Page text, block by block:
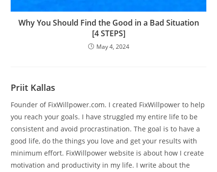
Why You Should Find the Good in a Bad Situation
[4 STEPS]
May 4, 2024
Priit Kallas
Founder of FixWillpower.com. I created FixWillpower to help
you reach your goals. I have struggled my entire life to be
consistent and avoid procrastination. The goal is to have a
good life, do the things you love and get your results with
minimum effort. FixWillpower website is about how I create
motivation and productivity in my life. I write about the